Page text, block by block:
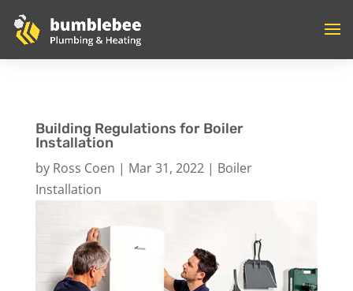
Building Regulations for Boiler
Installation
by Ross Coen | Mar 31, 2022| Boiler
Installation